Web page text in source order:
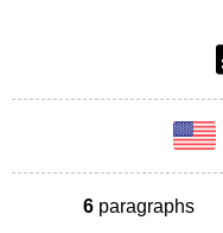
6 paragraphs